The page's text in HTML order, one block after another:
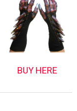
BUY HERE